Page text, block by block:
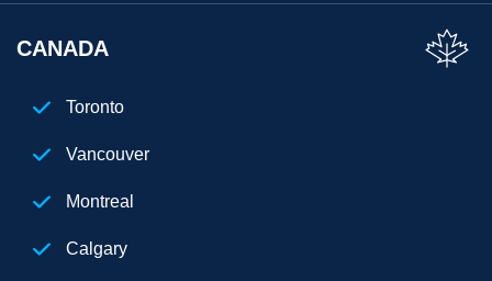
Florida
Los Angeles
San Diego
Chicago
Cleveland
Phoenix
CANADA
Toronto
Vancouver
Montreal
Calgary